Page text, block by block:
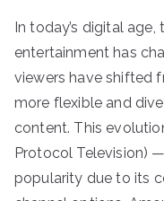
In today’s digital
entertainment has
viewers have shifted
more flexible and
content. This
Protocol Television)
popularity due to its